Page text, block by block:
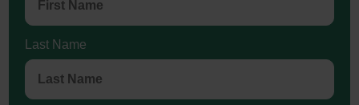
Last Name